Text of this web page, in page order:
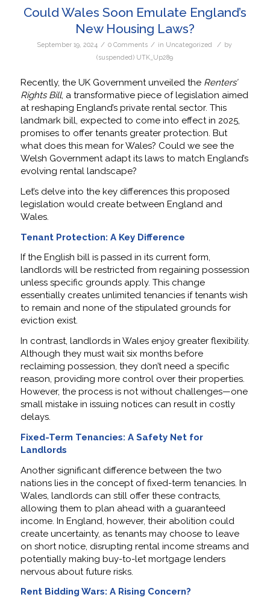
Could Wales Soon Emulate England’s
New Housing Laws?
September 19, 2024 / 0 Comments / in Uncategorized / by
(suspended) UTK_Up289
Recently, the UK Government unveiled the Renters’
Rights Bill, a transformative piece of legislation aimed
at reshaping England’s private rental sector. This
landmark bill, expected to come into effect in 2025,
promises to offer tenants greater protection. But
what does this mean for Wales? Could we see the
Welsh Government adapt its laws to match England’s
evolving rental landscape?
Let’s delve into the key differences this proposed
legislation would create between England and
Wales.
Tenant Protection: A Key Difference
If the English bill is passed in its current form,
landlords will be restricted from regaining possession
unless specific grounds apply. This change
essentially creates unlimited tenancies if tenants wish
to remain and none of the stipulated grounds for
eviction exist.
In contrast, landlords in Wales enjoy greater flexibility.
Although they must wait six months before
reclaiming possession, they don’t need a specific
reason, providing more control over their properties.
However, the process is not without challenges—one
small mistake in issuing notices can result in costly
delays.
Fixed-Term Tenancies: A Safety Net for
Landlords
Another significant difference between the two
nations lies in the concept of fixed-term tenancies. In
Wales, landlords can still offer these contracts,
allowing them to plan ahead with a guaranteed
income. In England, however, their abolition could
create uncertainty, as tenants may choose to leave
on short notice, disrupting rental income streams and
potentially making buy-to-let mortgage lenders
nervous about future risks.
Rent Bidding Wars: A Rising Concern?